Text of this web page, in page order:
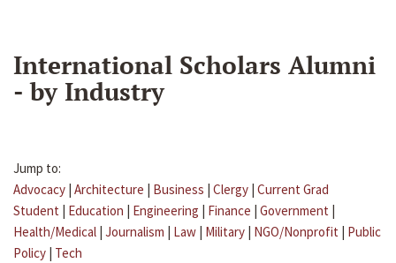
International Scholars Alumni
- by Industry
Jump to:
Advocacy | Architecture | Business | Clergy | Current Grad
Student | Education | Engineering | Finance | Government |
Health/Medical | Journalism | Law | Military | NGO/Nonprofit | Public
Policy | Tech